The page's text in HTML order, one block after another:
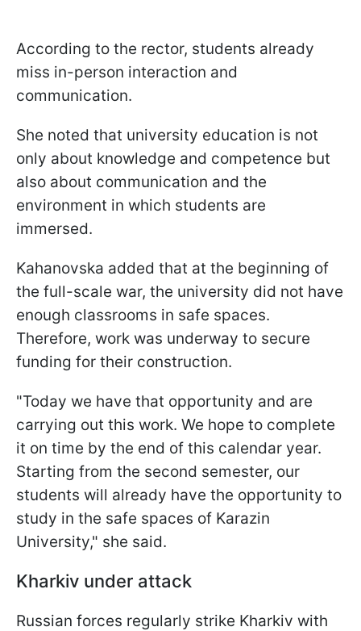
According to the rector, students already
miss in-person interaction and
communication.
She noted that university education is not
only about knowledge and competence but
also about communication and the
environment in which students are
immersed.
Kahanovska added that at the beginning of
the full-scale war, the university did not have
enough classrooms in safe spaces.
Therefore, work was underway to secure
funding for their construction.
"Today we have that opportunity and are
carrying out this work. We hope to complete
it on time by the end of this calendar year.
Starting from the second semester, our
students will already have the opportunity to
study in the safe spaces of Karazin
University," she said.
Kharkiv under attack
Russian forces regularly strike Kharkiv with